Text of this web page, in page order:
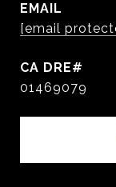
EMAIL
[email
01469079